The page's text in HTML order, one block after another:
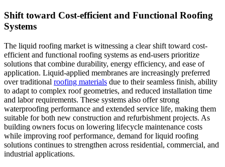
Shift toward Cost-efficient and Functional Roofing
Systems
The liquid roofing market is witnessing a clear shift toward cost-
efficient and functional roofing systems as end-users prioritize
solutions that combine durability, energy efficiency, and ease of
application. Liquid-applied membranes are increasingly preferred
over traditional roofing materials due to their seamless finish, ability
to adapt to complex roof geometries, and reduced installation time
and labor requirements. These systems also offer strong
waterproofing performance and extended service life, making them
suitable for both new construction and refurbishment projects. As
building owners focus on lowering lifecycle maintenance costs
while improving roof performance, demand for liquid roofing
solutions continues to strengthen across residential, commercial, and
industrial applications.